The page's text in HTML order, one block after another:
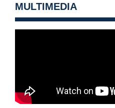
MULTIMEDIA